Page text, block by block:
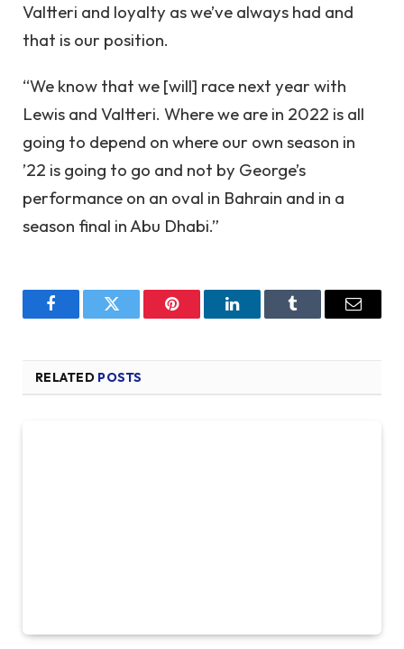
Valtteri and loyalty as we’ve always had and
that is our position.
“We know that we [will] race next year with
Lewis and Valtteri. Where we are in 2022 is all
going to depend on where our own season in
’22 is going to go and not by George’s
performance on an oval in Bahrain and in a
season final in Abu Dhabi.”
FacebookTwitter Pinterest LinkedInTumblr Email
RELATED POSTS